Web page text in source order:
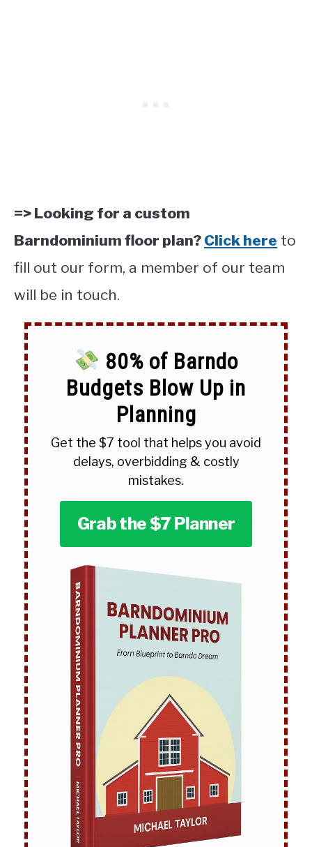
=> Looking for a custom
Barndominium floor plan? Click here to
fill out our form, a member of our team
will be in touch.
80% of Barndo
Budgets Blow Up in
Planning
Get the $7 tool that helps you avoid
delays, overbidding & costly
mistakes.
Grab the $7 Planner